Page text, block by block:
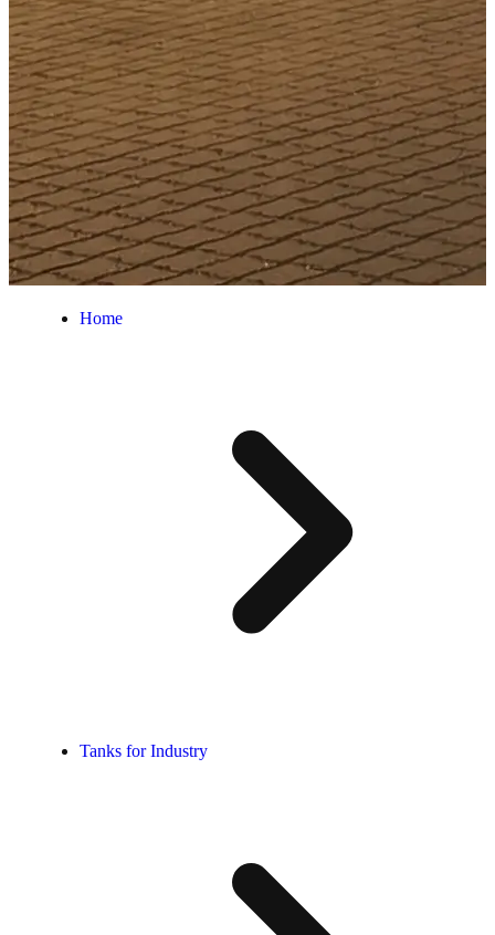
Home
Tanks for Industry